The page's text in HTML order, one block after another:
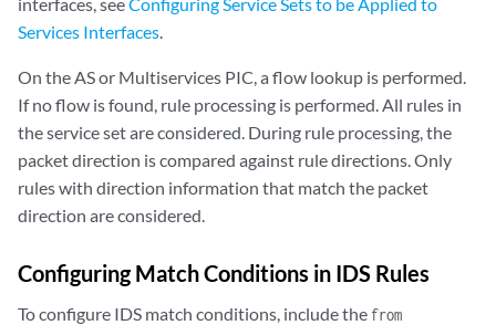
Services Interfaces.
On the AS or Multiservices PIC, a flow lookup is performed.
If no flow is found, rule processing is performed. All rules in
the service set are considered. During rule processing, the
packet direction is compared against rule directions. Only
rules with direction information that match the packet
direction are considered.
Configuring Match Conditions in IDS Rules
To configure IDS match conditions, include the from